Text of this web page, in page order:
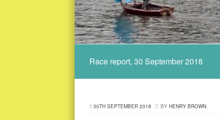
Race report, 30 September 2018
30TH SEPTEMBER 2018 BY HENRY BROWN